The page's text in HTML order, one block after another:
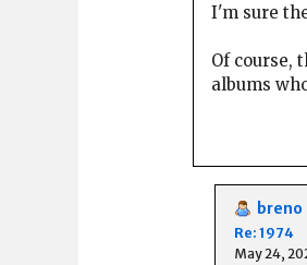
I'm sure
Of course,
albums
breno
Re: 1974
May 24,